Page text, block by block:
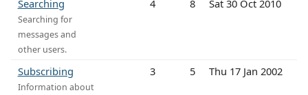
Searching
Searching for
messages and
other users.
4 8 Sat 30 Oct 2010
Subscribing
Information about
3 5 Thu 17 Jan 2002